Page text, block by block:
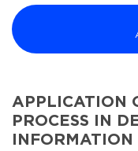
APPLICATION
PROCESS IN